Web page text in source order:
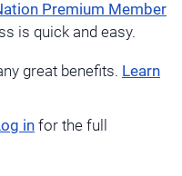
Premium Member
is quick and easy.
great benefits. Learn
in for the full